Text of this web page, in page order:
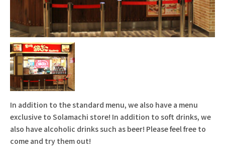
In addition to the standard menu, we also have a menu
exclusive to Solamachi store! In addition to soft drinks, we
also have alcoholic drinks such as beer! Please feel free to
come and try them out!